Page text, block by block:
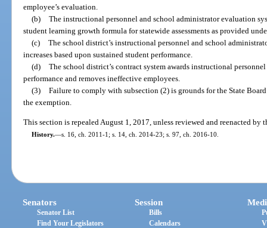
employee’s evaluation.
(b) The instructional personnel and school administrator evaluation
student learning growth formula for statewide assessments as provided
(c) The school district’s instructional personnel and school
increases based upon sustained student performance.
(d) The school district’s contract system awards instructional
performance and removes ineffective employees.
(3) Failure to comply with subsection (2) is grounds for the State
the exemption.
This section is repealed August 1, 2017, unless reviewed and reenacted by
History.—s. 16, ch. 2011-1; s. 14, ch. 2014-23; s. 97, ch. 2016-10.
Senators
Senator List
Find Your Legislators
Session
Bills
Calendars